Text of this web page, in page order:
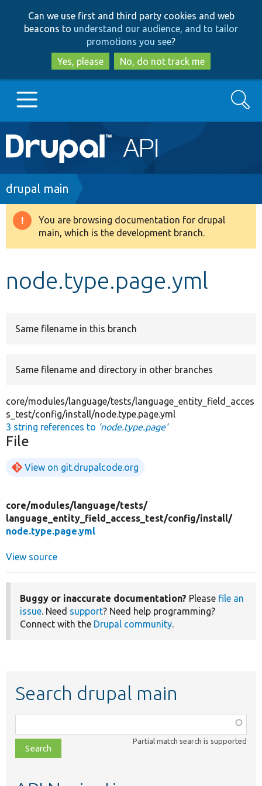
to
main
content
to
search
Can we use first and third party cookies and web
beacons to understand our audience, and to tailor
promotions you see?
Yes, please
No, do not track me
Main
navigation
Go to Drupal.org
Drupal 8+
Develop for Drupal
Search
Breadcrumb
drupal main
Warning
message
You are browsing documentation for drupal
main, which is the development branch.
node.type.page.yml
Same filename in this branch
Same filename and directory in other branches
core/modules/language/tests/language_entity_field_acces
s_test/config/install/node.type.page.yml
3 string references to 'node.type.page'
File
View on git.drupalcode.org
core/modules/language/tests/
language_entity_field_access_test/config/install/
node.type.page.yml
View source
Buggy or inaccurate documentation? Please file an
issue. Need support? Need help programming?
Connect with the Drupal community.
Search drupal main
class,
file,
topic,
Partial match search is supported